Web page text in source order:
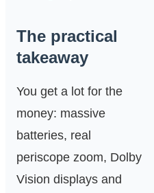
The practical
takeaway
You get a lot for the
money: massive
batteries, real
periscope zoom, Dolby
Vision displays and